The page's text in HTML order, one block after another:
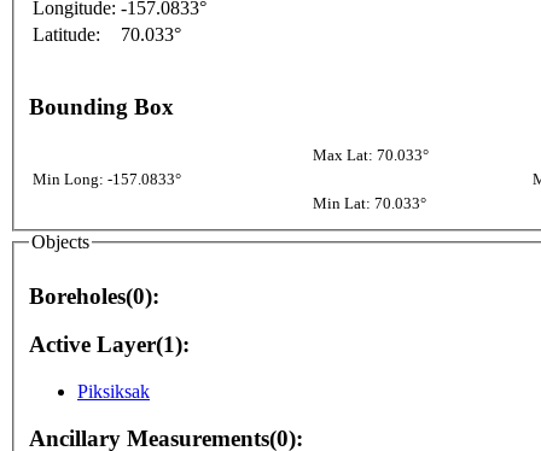
Longitude: -157.0833°
Latitude:
70.033°
Bounding Box
Max Lat: 70.033°
Min Long: -157.0833°
Min Lat: 70.033°
Objects
Boreholes(0):
Active Layer(1):
Piksiksak
Ancillary Measurements(0):